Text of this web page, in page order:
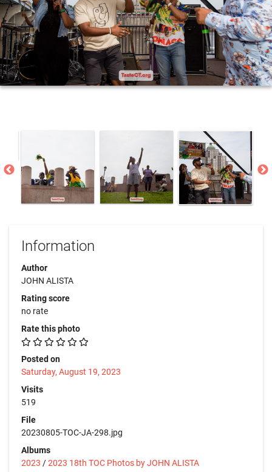
Information
Author
JOHN ALISTA
Rating score
no rate
Rate this photo
Posted on
Saturday, August 19, 2023
Visits
519
File
20230805-TOC-JA-298.jpg
Albums
2023 /2023 18th TOC Photos by JOHN ALISTA